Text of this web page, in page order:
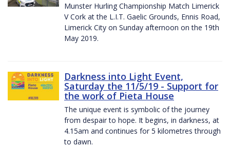
Munster Hurling Championship Match Limerick
V Cork at the L.I.T. Gaelic Grounds, Ennis Road,
Limerick City on Sunday afternoon on the 19th
May 2019.
Darkness into Light Event,
Saturday the 11/5/19 - Support for
the work of Pieta House
The unique event is symbolic of the journey
from despair to hope. It begins, in darkness, at
4.15am and continues for 5 kilometres through
to dawn.